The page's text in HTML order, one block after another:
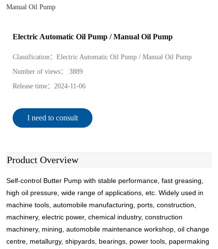
Manual Oil Pump
Electric Automatic Oil Pump / Manual Oil Pump
Classification：Electric Automatic Oil Pump / Manual Oil Pump
Number of views：
3889
Release time：2024-11-06
I need to consult
Product Overview
Self-control Butter Pump with stable performance, fast greasing,
high oil pressure, wide range of applications, etc. Widely used in
machine tools, automobile manufacturing, ports, construction,
machinery, electric power, chemical industry, construction
machinery, mining, automobile maintenance workshop, oil change
centre, metallurgy, shipyards, bearings, power tools, papermaking